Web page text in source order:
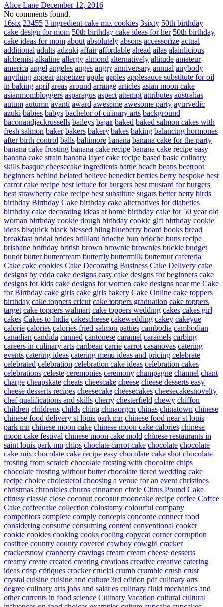
Alice Lane December 12, 2016
No comments found.
16six 23455 3 ingredient cake mix cookies 3sixty 50th birthday
cake design for mom 50th birthday cake ideas for her 50th birthday
cake ideas for mom about absolutely absons accessorize actual
additional adults adzuki affair affordable ahead ailas alainlicious
alchemist alkaline allergy almond alternatively altitude amateur
america angel angeles anges angry anniversary annual anybody
anything appear appetizer apple apples applesauce substitute for oil
in baking april areas around arrange articles asian moon cake
asianmombloggers asparagus aspect attempt attributes australias
autum autumn avanti award awesome awesome party ayurvedic
azuki babies babys bachelor of culinary arts background
baconandjackrussells baileys bajan baked baked salmon cakes with
fresh salmon baker bakers bakery bakes baking balancing hormones
after birth control balls baltimore banana banana cake for the party
banana cake frosting banana cake recipe banana cake recipe easy
banana cake strain banana layer cake recipe based basic culinary
skills basque cheesecake ingredients battle beach beans beetroot
beginners behind belated believe benedict berries berry bespoke best
carrot cake recipe best lettuce for burgers best mustard for burgers
best strawberry cake recipe best substitute sugars better betty birds
birthday Birthday Cake birthday cake alternatives for diabetics
birthday cake decorating ideas at home birthday cake for 50 year old
woman birthday cookie dough birthday cookie gift birthday cookie
ideas bisquick black blessed bling blueberry board books bread
breakfast bridal brides brilliant brioche bun brioche buns recipe
brisbane brithday british brown brownie brownies buckle budget
bundt butter buttercream butterfly buttermilk butternut cafeteria
Cake cake cookies Cake Decorating Business Cake Delivery cake
designs by edda cake designs easy cake designs for beginners cake
designs for kids cake designs for women cake designs near me Cake
for Birthday cake girls cake girls bakery Cake Online cake toppers
birthday cake toppers cricut cake toppers graduation cake toppers
target cake toppers walmart cake toppers wedding cakes cakes girl
cakes Cakes to India cakescheese cakewedding cakey cakeyue
calorie calories calories fried salmon patties cambodia cambodian
canadian candida canned cantonese caramel caramels carbing
careers in culinary arts caribean carrie carrot casanovas catering
events catering ideas catering menu ideas and pricing celebrate
celebrated celebration celebration cake ideas celebration cakes
celebrations celeste ceremonies ceremony champagne channel chant
charge cheapskate cheats cheescake cheese cheese desserts easy
cheese desserts recipes cheesecake cheesecakes cheesecakesnovelty
chef qualifications and skills cherry chesterfield chewy chiffon
children childrens childs china chinaorgcn chinas chinatown chinese
chinese food delivery st louis park mn chinese food near st louis
park mn chinese moon cake chinese moon cake calories chinese
moon cake festival chinese moon cake mold chinese restaurants in
saint louis park mn chips choclate carrot cake chocolate chocolate
cake mix chocolate cake recipe easy chocolate cake shot chocolate
frosting from scratch chocolate frosting with chocolate chips
chocolate frosting without butter chocolate tiered wedding cake
recipe choice cholesterol choosing a venue for an event christines
christmas chronicles churns cinnamon circle Citrus Pound Cake
citrusy classic close coconut coconut mooncake recipe coffee Coffee
Cake coffeecake collection colostomy colourful company
competitors complete comply concepts concorde connect food
considering consume consuming content conventional cooker
cookie cookies cooking cooks cooling copycat corner corruption
costfree country county covered cowboy cowgirl cracker
crackersnow cranberry cravings cream cream cheese desserts
creamy create created creating creations creative creative catering
ideas crisp critiques crocker crucial crumb crumble crush crust
crystal cuisine cuisine and culture 3rd edition pdf culinary arts
degree culinary arts jobs and salaries culinary fluid mechanics and
other currents in food science Culinary Vacation cultural cultural